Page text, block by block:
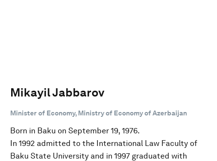
Mikayil Jabbarov
Minister of Economy, Ministry of Economy of Azerbaijan
Born in Baku on September 19, 1976.
In 1992 admitted to the International Law Faculty of
Baku State University and in 1997 graduated with